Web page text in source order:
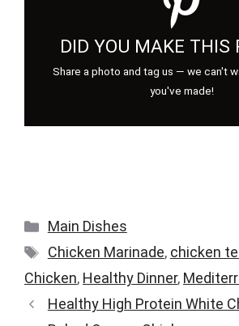
DID YOU MAKE THIS
Share a photo and tag us — we can't
you've made!
Categories
Main Dishes
Tags
Chicken Marinade, chicken
Chicken, Healthy Dinner,
Healthy High Protein White